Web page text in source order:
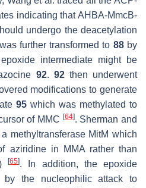
indicating that AHBA-MmcB-
undergo the deacetylation
further transformed to 88by
intermediate might be
92. 92then underwent
modifications to generate
95 which was methylated to
of MMC [64]. Sherman and
methyltransferase MitM which
aziridine in MMA rather than
[65]. In addition, the epoxide
the nucleophilic attack to